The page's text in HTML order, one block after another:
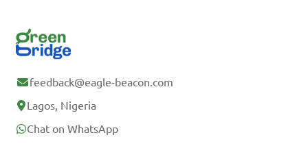
feedback@eagle-beacon.com
Lagos, Nigeria
Chat on WhatsApp